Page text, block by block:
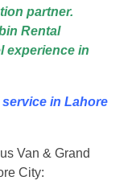
partner.
Rental
experience in
in Lahore
Van & Grand
City: